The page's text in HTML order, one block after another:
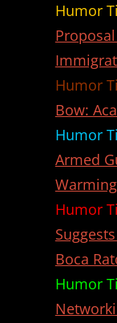
Humor
Humor
Bow:
Humor
Armed
Warming
Humor
Boca
Humor